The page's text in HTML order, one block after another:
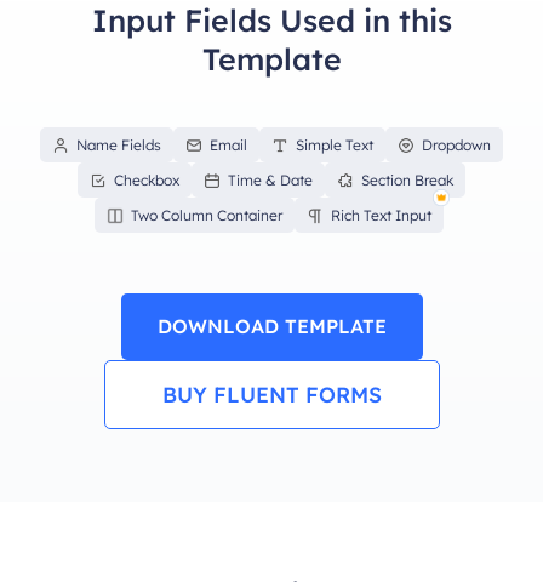
Input Fields Used in this
Template
Name Fields Email Simple Text
Dropdown
Checkbox
Time & Date
Section Break
Two Column Container
Rich Text Input
DOWNLOAD TEMPLATE
BUY FLUENT FORMS